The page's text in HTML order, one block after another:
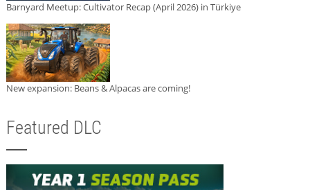
Barnyard Meetup: Cultivator Recap (April 2026) in Türkiye
New expansion: Beans & Alpacas are coming!
Featured DLC